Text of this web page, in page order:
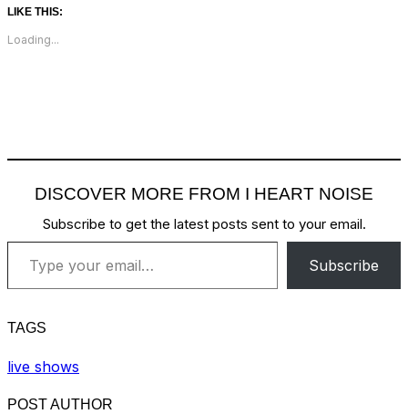
LIKE THIS:
Loading...
DISCOVER MORE FROM I HEART NOISE
Subscribe to get the latest posts sent to your email.
Type your email…
Subscribe
TAGS
live shows
POST AUTHOR